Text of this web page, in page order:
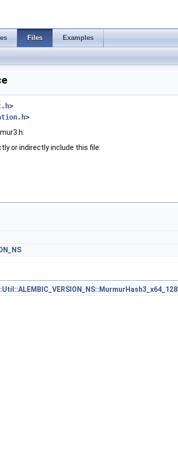
Files Examples
>
>
or indirectly include this file: